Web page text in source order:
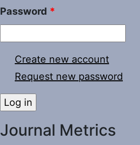
Password *
Create new account
Request new password
Journal Metrics